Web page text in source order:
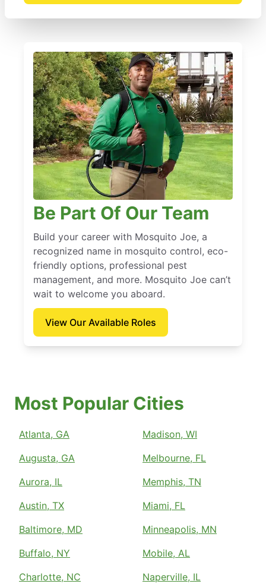
Be Part Of Our Team
Build your career with Mosquito Joe, a
recognized name in mosquito control, eco-
friendly options, professional pest
management, and more. Mosquito Joe can’t
wait to welcome you aboard.
View Our Available Roles
Most Popular Cities
Atlanta, GA
Augusta, GA
Aurora, IL
Austin, TX
Baltimore, MD
Buffalo, NY
Charlotte, NC
Madison, WI
Melbourne, FL
Memphis, TN
Miami, FL
Minneapolis, MN
Mobile, AL
Naperville, IL